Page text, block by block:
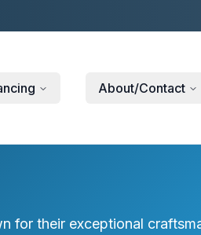
About/Contact
for their exceptional